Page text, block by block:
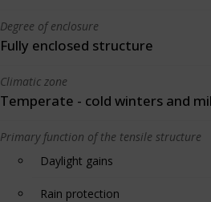
Degree of enclosure
Fully enclosed structure
Climatic zone
Temperate - cold winters and
Primary function of the tensile structure
Daylight gains
Rain protection